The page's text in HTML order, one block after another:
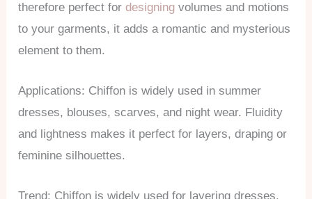
therefore perfect fordesigning volumes and motions
to your garments, it adds a romantic and mysterious
element to them.
Applications: Chiffon is widely used in summer
dresses, blouses, scarves, and night wear. Fluidity
and lightness makes it perfect for layers, draping or
feminine silhouettes.
Trend: Chiffon is widely used for layering dresses,